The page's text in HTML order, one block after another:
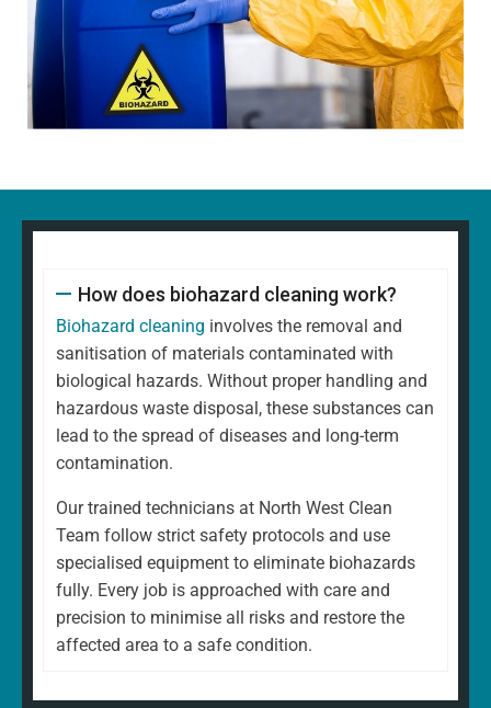
How does biohazard cleaning work?
Biohazard cleaning involves the removal and
sanitisation of materials contaminated with
biological hazards. Without proper handling and
hazardous waste disposal, these substances can
lead to the spread of diseases and long-term
contamination.
Our trained technicians at North West Clean
Team follow strict safety protocols and use
specialised equipment to eliminate biohazards
fully. Every job is approached with care and
precision to minimise all risks and restore the
affected area to a safe condition.